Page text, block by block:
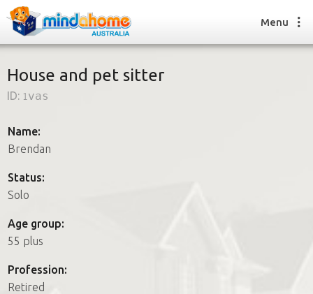
How it works
FAQs
How it works
FAQs
Join us
Menu
House and pet sitter
ID: 1vas
Name:
Brendan
Status:
Solo
Age group:
55 plus
Profession:
Retired